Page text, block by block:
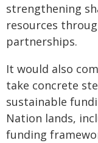
strengthening
resources
partnerships.
It would also
take concrete
sustainable
Nation lands,
funding